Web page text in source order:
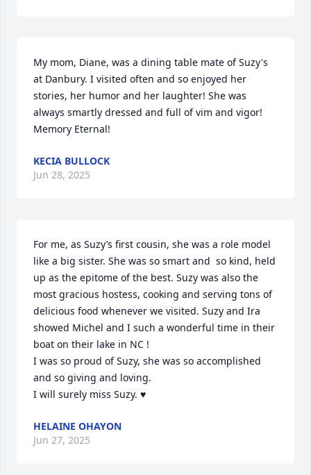
My mom, Diane, was a dining table mate of Suzy's
at Danbury. I visited often and so enjoyed her
stories, her humor and her laughter! She was
always smartly dressed and full of vim and vigor!
Memory Eternal!
KECIA BULLOCK
Jun 28, 2025
For me, as Suzy’s first cousin, she was a role model
like a big sister. She was so smart and  so kind, held
up as the epitome of the best. Suzy was also the
most gracious hostess, cooking and serving tons of
delicious food whenever we visited. Suzy and Ira
showed Michel and I such a wonderful time in their
boat on their lake in NC !
I was so proud of Suzy, she was so accomplished
and so giving and loving.
I will surely miss Suzy. ♥️
HELAINE OHAYON
Jun 27, 2025